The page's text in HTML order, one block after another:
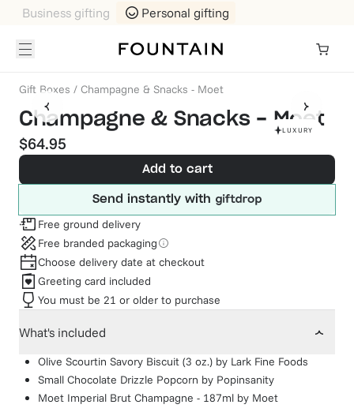
Business gifting Personal gifting
Gift Boxes / Champagne & Snacks - Moet
LUXURY
Champagne & Snacks - Moet
$64.95
Add to cart
Send instantly with
Free ground delivery
Free branded packaging
Choose delivery date at checkout
Greeting card included
You must be 21 or older to purchase
What's included
Olive Scourtin Savory Biscuit (3 oz.) by Lark Fine Foods
Small Chocolate Drizzle Popcorn by Popinsanity
Moet Imperial Brut Champagne - 187ml by Moet